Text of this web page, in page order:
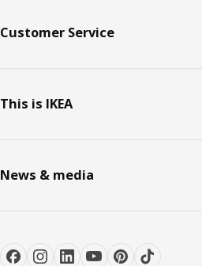
Customer Service
This is IKEA
News & media